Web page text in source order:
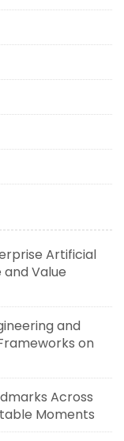
Artificial
Value
and
on
Across
Moments